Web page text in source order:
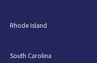
Rhode Island
South Carolina